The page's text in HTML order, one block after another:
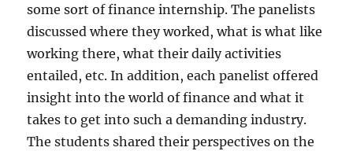
some sort of finance internship. The panelists
discussed where they worked, what is what like
working there, what their daily activities
entailed, etc. In addition, each panelist offered
insight into the world of finance and what it
takes to get into such a demanding industry.
The students shared their perspectives on the